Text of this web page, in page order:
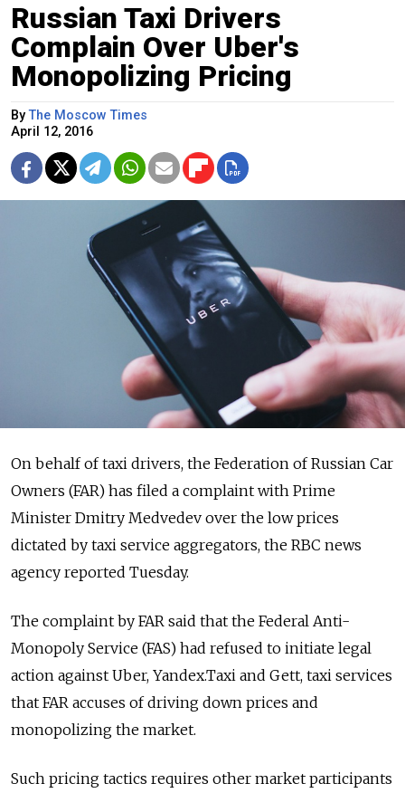
Russian Taxi Drivers
Complain Over Uber's
Monopolizing Pricing
ByThe Moscow Times
April 12, 2016
On behalf of taxi drivers, the Federation of Russian Car
Owners (FAR) has filed a complaint with Prime
Minister Dmitry Medvedev over the low prices
dictated by taxi service aggregators, the RBC news
agency reported Tuesday.
The complaint by FAR said that the Federal Anti-
Monopoly Service (FAS) had refused to initiate legal
action against Uber, Yandex.Taxi and Gett, taxi services
that FAR accuses of driving down prices and
monopolizing the market.
Such pricing tactics requires other market participants